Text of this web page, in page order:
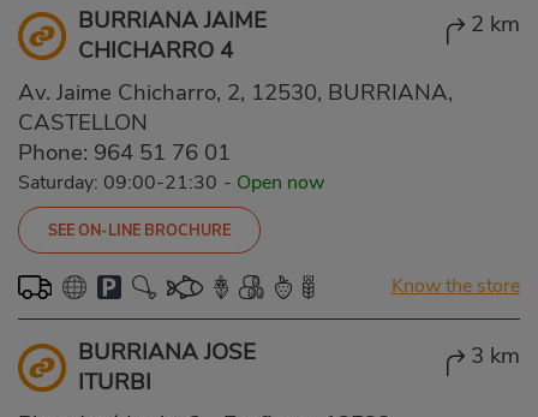
BURRIANA JAIME
CHICHARRO 4
2 km
Av. Jaime Chicharro, 2, 12530, BURRIANA,
CASTELLON
Phone: 964 51 76 01
Saturday: 09:00-21:30 - Open now
SEE ON-LINE BROCHURE
Know the store
BURRIANA JOSE
ITURBI
3 km